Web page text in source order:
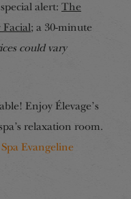
alert: The
; a 30-minute
could vary
Enjoy Élevage’s
relaxation room.
Spa Evangeline